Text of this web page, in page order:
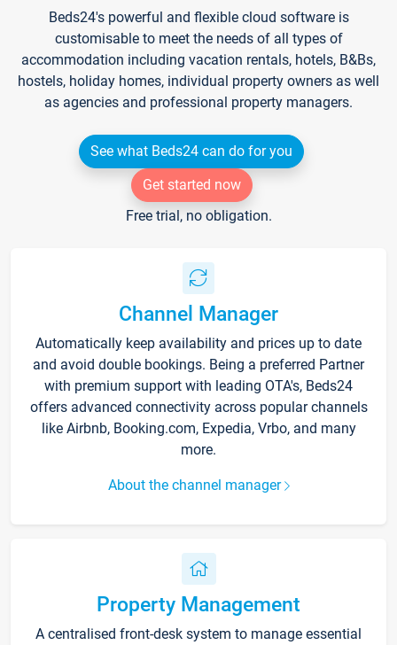
Beds24's powerful and flexible cloud software is
customisable to meet the needs of all types of
accommodation including vacation rentals, hotels, B&Bs,
hostels, holiday homes, individual property owners as well
as agencies and professional property managers.
See what Beds24 can do for you
Get started now
Free trial, no obligation.
Channel Manager
Automatically keep availability and prices up to date
and avoid double bookings. Being a preferred Partner
with premium support with leading OTA's, Beds24
offers advanced connectivity across popular channels
like Airbnb, Booking.com, Expedia, Vrbo, and many
more.
About the channel manager
Property Management
A centralised front-desk system to manage essential